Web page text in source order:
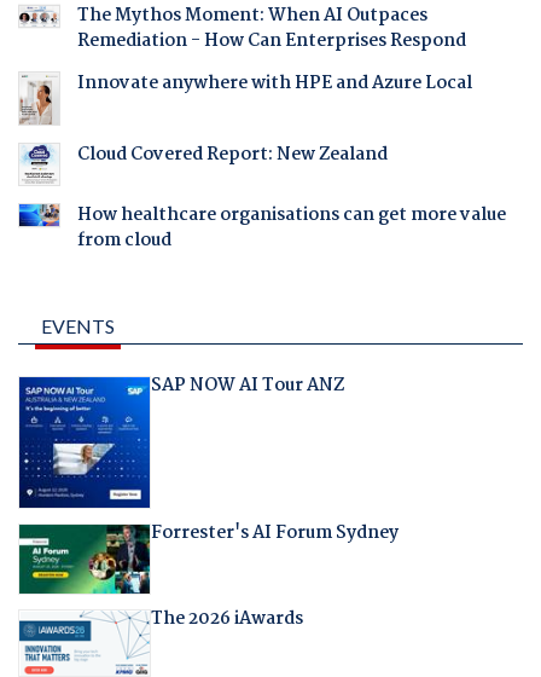
The Mythos Moment: When AI Outpaces
Remediation - How Can Enterprises Respond
Innovate anywhere with HPE and Azure Local
Cloud Covered Report: New Zealand
How healthcare organisations can get more value
from cloud
EVENTS
SAP NOW AI Tour ANZ
Forrester's AI Forum Sydney
The 2026 iAwards